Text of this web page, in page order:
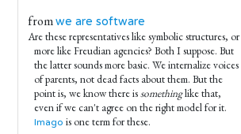
fromwe are software
Are these representatives like symbolic structures, or
more like Freudian agencies? Both I suppose. But
the latter sounds more basic. We internalize voices
of parents, not dead facts about them. But the
point is, we know there issomethinglike that,
even if we can't agree on the right model for it.
Imago is one term for these.